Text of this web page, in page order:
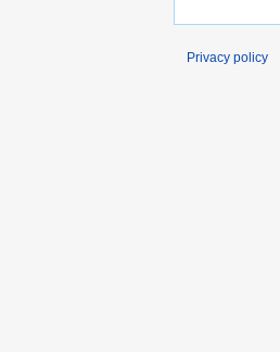
Privacy policy